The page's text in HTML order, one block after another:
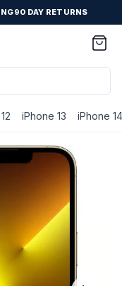
90 DAY RETURNS
iPhone 13 iPhone 14